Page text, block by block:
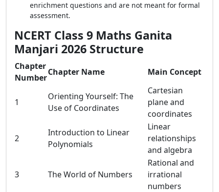
enrichment questions and are not meant for formal
assessment.
NCERT Class 9 Maths Ganita
Manjari 2026 Structure
Chapter
Number
Chapter Name Main Concept
1
Orienting Yourself: The
Use of Coordinates
Cartesian
plane and
coordinates
2
Introduction to Linear
Polynomials
Linear
relationships
and algebra
3 The World of Numbers
Rational and
irrational
numbers